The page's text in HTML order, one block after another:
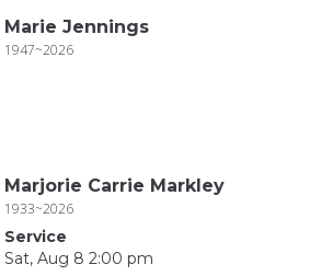
Marie Jennings
1947~2026
Marjorie Carrie Markley
1933~2026
Service
Sat, Aug 8 2:00 pm